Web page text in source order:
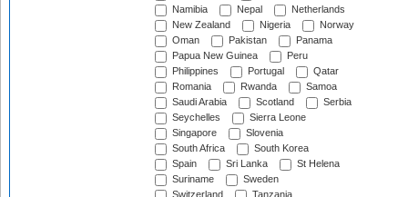
Namibia
Nepal
Netherlands
New Zealand
Nigeria
Norway
Oman
Pakistan
Panama
Papua New Guinea
Peru
Philippines
Portugal
Qatar
Romania
Rwanda
Samoa
Saudi Arabia
Scotland
Serbia
Seychelles
Sierra Leone
Singapore
Slovenia
South Africa
South Korea
Spain
Sri Lanka
St Helena
Suriname
Sweden
Switzerland
Tanzania